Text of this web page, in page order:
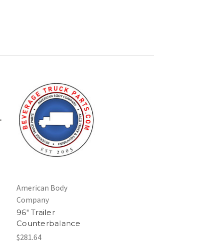
American Body
Company
96" Trailer
Counterbalance
$281.64